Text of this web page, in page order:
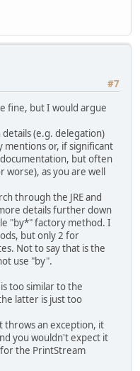
#7
fine, but I would argue
(e.g. delegation)
mentions or, if significant
but often
worse), as you are well
through the JRE and
details further down
"by*" factory method. I
but only 2 for
Not to say that is the
use "by".
too similar to the
latter is just too
throws an exception, it
you wouldn't expect it
the PrintStream